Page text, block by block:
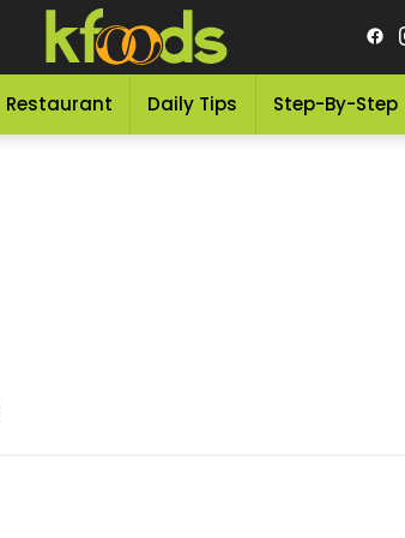
Restaurant Daily Tips Step-By-Step